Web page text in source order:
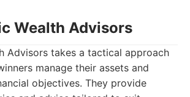
Wealth Advisors
Advisors takes a tactical approach
manage their assets and
objectives. They provide